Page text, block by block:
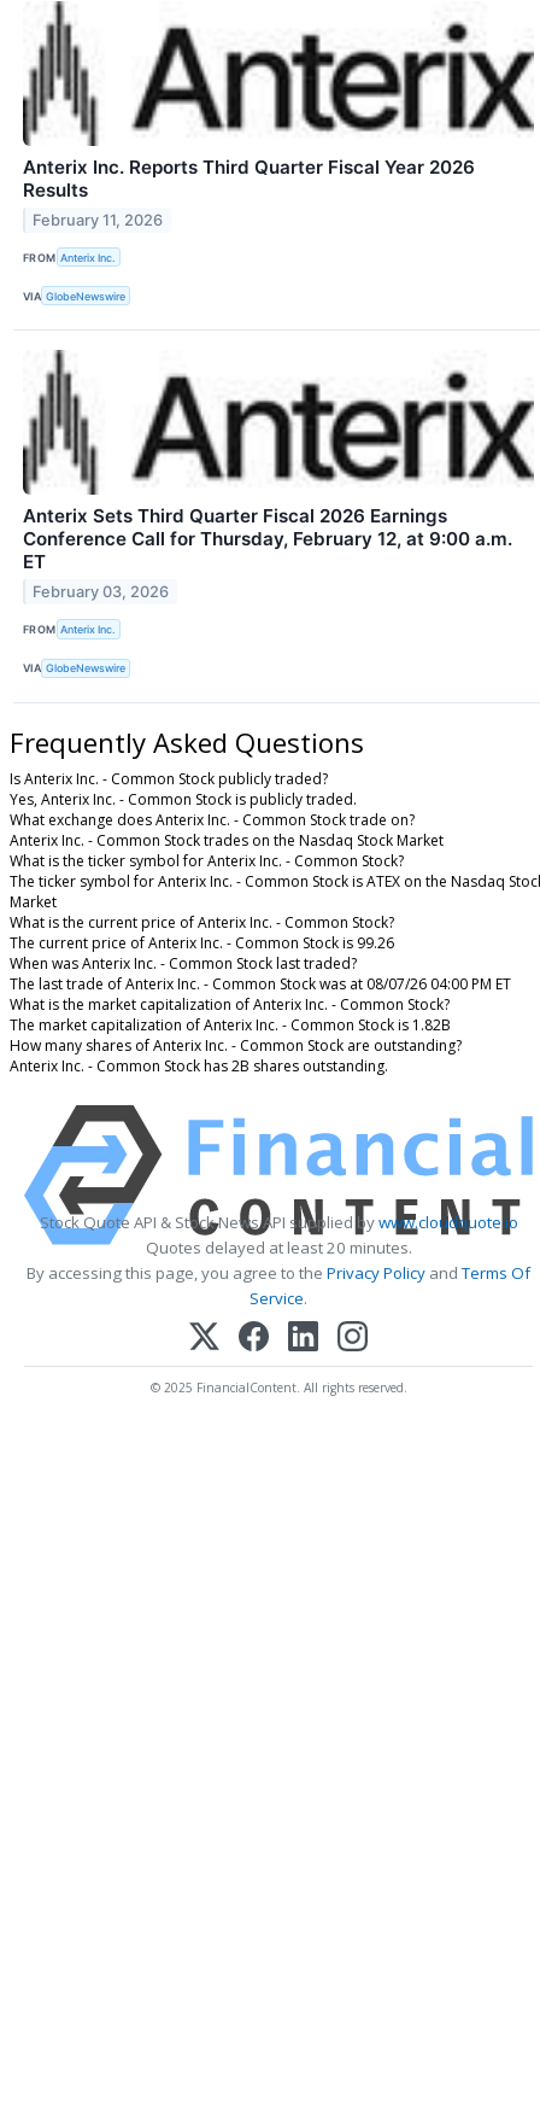
Anterix Inc. Reports Third Quarter Fiscal Year 2026
Results
February 11, 2026
FROM Anterix Inc.
VIA GlobeNewswire
Anterix Sets Third Quarter Fiscal 2026 Earnings
Conference Call for Thursday, February 12, at 9:00 a.m.
ET
February 03, 2026
FROM Anterix Inc.
VIA GlobeNewswire
Frequently Asked Questions
Is Anterix Inc. - Common Stock publicly traded?
Yes, Anterix Inc. - Common Stock is publicly traded.
What exchange does Anterix Inc. - Common Stock trade on?
Anterix Inc. - Common Stock trades on the Nasdaq Stock Market
What is the ticker symbol for Anterix Inc. - Common Stock?
The ticker symbol for Anterix Inc. - Common Stock is ATEX on the Nasdaq
Market
What is the current price of Anterix Inc. - Common Stock?
The current price of Anterix Inc. - Common Stock is 99.26
When was Anterix Inc. - Common Stock last traded?
The last trade of Anterix Inc. - Common Stock was at 08/07/26 04:00 PM ET
What is the market capitalization of Anterix Inc. - Common Stock?
The market capitalization of Anterix Inc. - Common Stock is 1.82B
How many shares of Anterix Inc. - Common Stock are outstanding?
Anterix Inc. - Common Stock has 2B shares outstanding.
Stock Quote API & Stock News API supplied bywww.cloudquote.io
Quotes delayed at least 20 minutes.
By accessing this page, you agree to the Privacy Policy andTerms Of
Service.
© 2025 FinancialContent. All rights reserved.